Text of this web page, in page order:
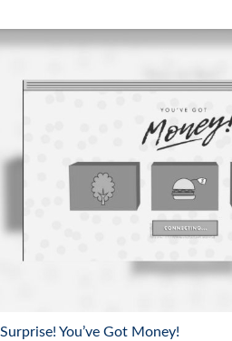
Surprise! You’ve Got Money!